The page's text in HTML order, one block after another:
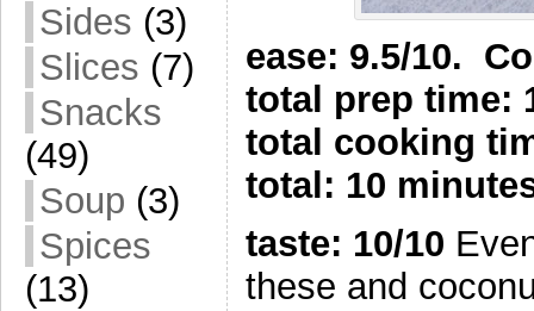
Sides (3)
Slices (7)
Snacks
(49)
Soup (3)
Spices
(13)
ease: 9.5/10.
total prep time:
total cooking
total: 10
taste: 10/10
these and